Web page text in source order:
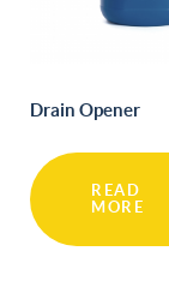
Drain Opener
READ
MORE